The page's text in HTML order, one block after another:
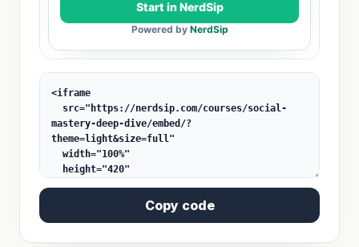
Copy code